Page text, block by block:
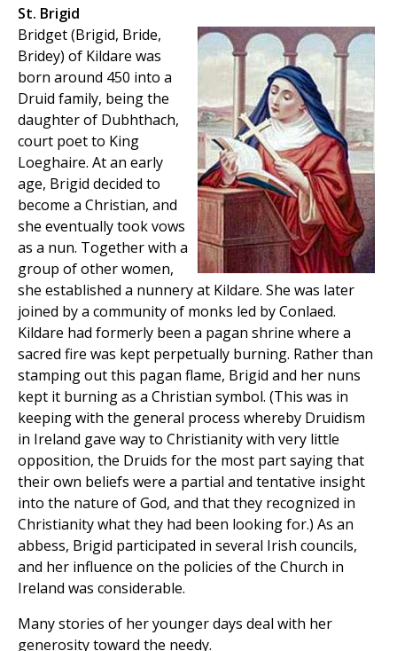
St. Brigid
Bridget (Brigid, Bride,
Bridey) of Kildare was
born around 450 into a
Druid family, being the
daughter of Dubhthach,
court poet to King
Loeghaire. At an early
age, Brigid decided to
become a Christian, and
she eventually took vows
as a nun. Together with a
group of other women,
she established a nunnery at Kildare. She was later
joined by a community of monks led by Conlaed.
Kildare had formerly been a pagan shrine where a
sacred fire was kept perpetually burning. Rather than
stamping out this pagan flame, Brigid and her nuns
kept it burning as a Christian symbol. (This was in
keeping with the general process whereby Druidism
in Ireland gave way to Christianity with very little
opposition, the Druids for the most part saying that
their own beliefs were a partial and tentative insight
into the nature of God, and that they recognized in
Christianity what they had been looking for.) As an
abbess, Brigid participated in several Irish councils,
and her influence on the policies of the Church in
Ireland was considerable.
Many stories of her younger days deal with her
generosity toward the needy.